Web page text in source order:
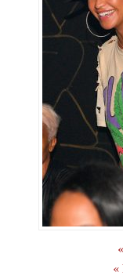
«